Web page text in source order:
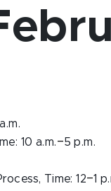
10 a.m.–5 p.m.
Time: 12–1